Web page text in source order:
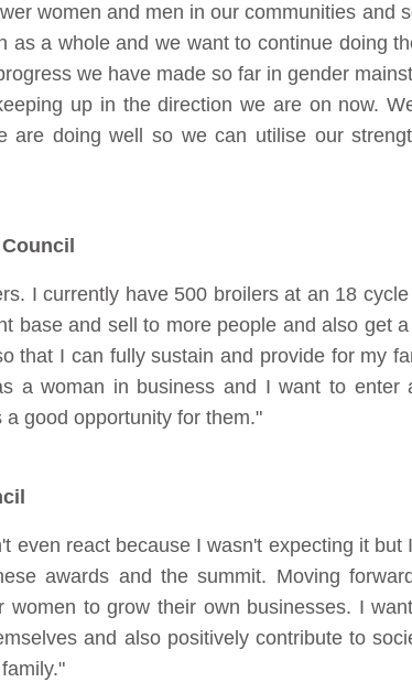
women and men in our communities and
a whole and we want to continue doing
we have made so far in gender
up in the direction we are on now.
doing well so we can utilise our
I currently have 500 broilers at an 18
base and sell to more people and also get
that I can fully sustain and provide for my
a woman in business and I want to enter
good opportunity for them."
even react because I wasn't expecting it but
awards and the summit. Moving
to grow their own businesses. I
and also positively contribute to